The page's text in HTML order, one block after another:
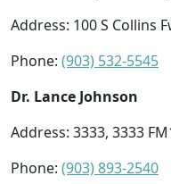
Address: 100 S Collins
Phone: (903) 532-5545
Dr. Lance Johnson
Address: 3333, 3333
Phone: (903) 893-2540